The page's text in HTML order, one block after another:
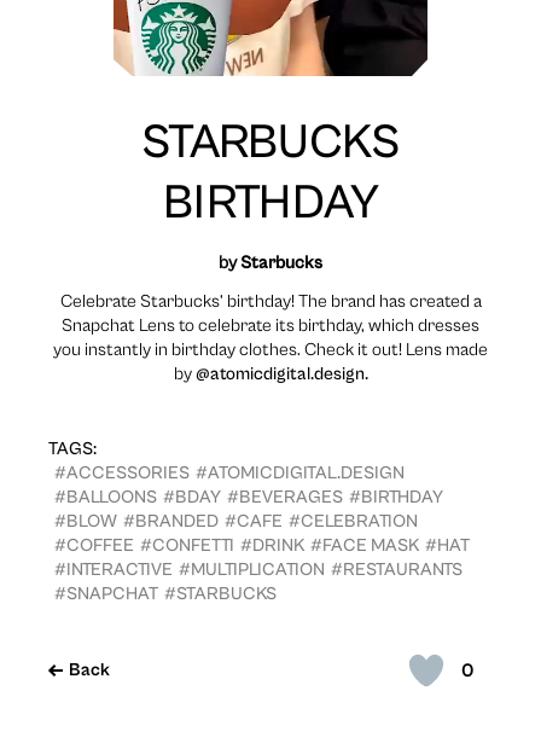
0
Back
STARBUCKS
BIRTHDAY
byStarbucks
Celebrate Starbucks’ birthday! The brand has created a
Snapchat Lens to celebrate its birthday, which dresses
you instantly in birthday clothes. Check it out! Lens made
by@atomicdigital.design.
TAGS:
#ACCESSORIES #ATOMICDIGITAL.DESIGN
#BALLOONS #BDAY #BEVERAGES #BIRTHDAY
#BLOW #BRANDED #CAFE #CELEBRATION
#COFFEE #CONFETTI #DRINK #FACE MASK #HAT
#INTERACTIVE #MULTIPLICATION #RESTAURANTS
#SNAPCHAT #STARBUCKS